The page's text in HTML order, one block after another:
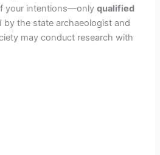
your intentions—onlyqualified
by the state archaeologist and
may conduct research with